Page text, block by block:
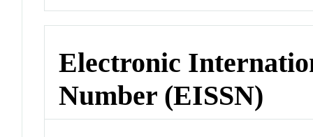
Electronic
Number (EISSN)